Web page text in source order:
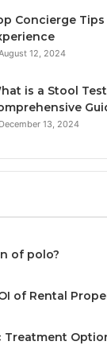
Concierge
12, 2024
is a Stool
December 13, 2024
of polo?
of Rental